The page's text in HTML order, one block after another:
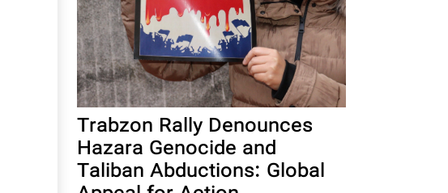
Trabzon Rally Denounces
Hazara Genocide and
Taliban Abductions: Global